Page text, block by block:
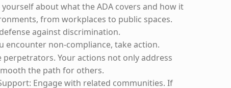
about what the ADA covers and how it
from workplaces to public spaces.
against discrimination.
encounter non-compliance, take action.
perpetrators. Your actions not only address
the path for others.
Engage with related communities. If